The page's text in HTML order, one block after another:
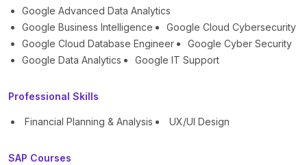
Google Advanced Data Analytics
Google Business Intelligence
Google Cloud Cybersecurity
Google Cloud Database Engineer
Google Cyber Security
Google Data Analytics
Google IT Support
Professional Skills
Financial Planning & Analysis UX/UI Design
SAP Courses